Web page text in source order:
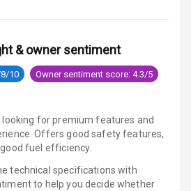
Control
Sensing
Door Lock
Mounts
& owner sentiment
10 Owner sentiment score: 4.3/5
for premium features and
Offers good safety features,
fuel efficiency.
technical specifications with
to help you decide whether